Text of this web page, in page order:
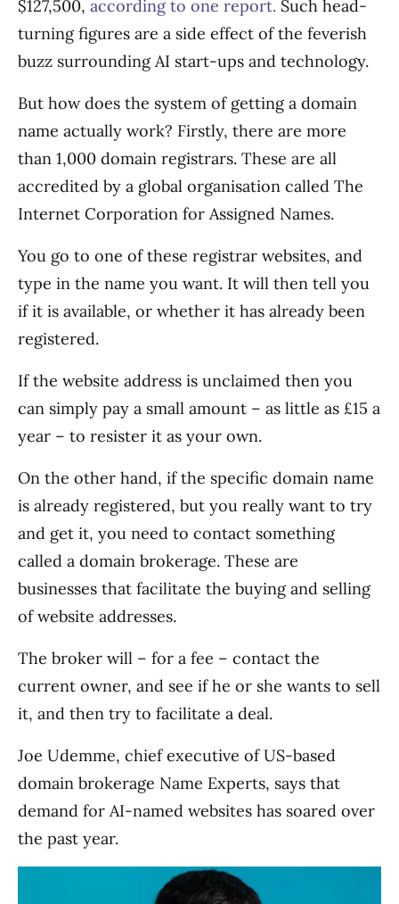
$127,500, according to one report. Such head-
turning figures are a side effect of the feverish
buzz surrounding AI start-ups and technology.
But how does the system of getting a domain
name actually work? Firstly, there are more
than 1,000 domain registrars. These are all
accredited by a global organisation called The
Internet Corporation for Assigned Names.
You go to one of these registrar websites, and
type in the name you want. It will then tell you
if it is available, or whether it has already been
registered.
If the website address is unclaimed then you
can simply pay a small amount – as little as £15 a
year – to resister it as your own.
On the other hand, if the specific domain name
is already registered, but you really want to try
and get it, you need to contact something
called a domain brokerage. These are
businesses that facilitate the buying and selling
of website addresses.
The broker will – for a fee – contact the
current owner, and see if he or she wants to sell
it, and then try to facilitate a deal.
Joe Udemme, chief executive of US-based
domain brokerage Name Experts, says that
demand for AI-named websites has soared over
the past year.